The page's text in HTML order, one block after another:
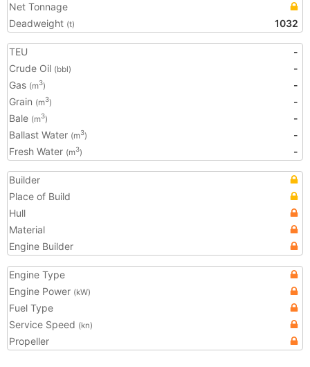
Net Tonnage
Deadweight (t) 1032
TEU
-
Crude Oil (bbl)
-
Gas (m3)
-
Grain (m3)
-
Bale (m3)
-
Ballast Water (m3)
-
Fresh Water (m3) -
Builder
Place of Build
Hull
Material
Engine Builder
Engine Type
Engine Power (kW)
Fuel Type
Service Speed (kn)
Propeller